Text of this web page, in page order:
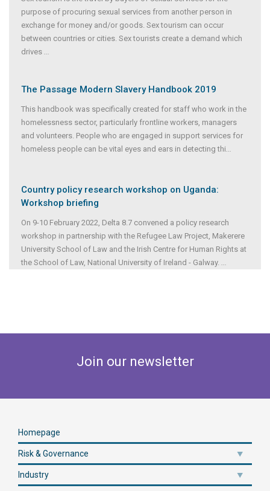
purpose of procuring sexual services from another person in
exchange for money and/or goods. Sex tourism can occur
between countries or cities. Sex tourists create a demand which
drives
The Passage Modern Slavery Handbook 2019
This handbook was specifically created for staff who work in the
homelessness sector, particularly frontline workers, managers
and volunteers. People who are engaged in support services for
homeless people can be vital eyes and ears in detecting thi
Country policy research workshop on Uganda:
Workshop briefing
On 9-10 February 2022, Delta 8.7 convened a policy research
workshop in partnership with the Refugee Law Project, Makerere
University School of Law and the Irish Centre for Human Rights at
the School of Law, National University of Ireland - Galway.
Join our newsletter
Homepage
Risk & Governance
Industry